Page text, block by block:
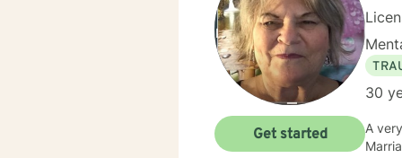
30
A very
Marriage and
Get started